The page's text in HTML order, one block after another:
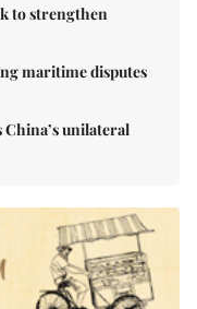
to strengthen
maritime disputes
China’s unilateral